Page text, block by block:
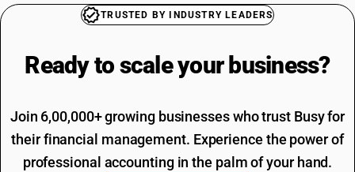
TRUSTED BY INDUSTRY LEADERS
Ready to scale your business?
Join 6,00,000+ growing businesses who trust Busy for
their financial management. Experience the power of
professional accounting in the palm of your hand.